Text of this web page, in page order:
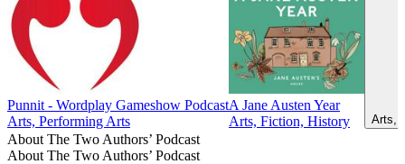
Punnit - Wordplay Gameshow Podcast
Arts, Performing Arts
A Jane Austen Year
Arts, Fiction, History
Arts,
About The Two Authors’ Podcast
About The Two Authors’ Podcast